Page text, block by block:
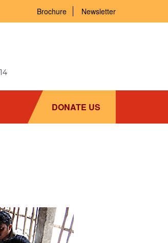
Brochure Newsletter
DONATE US